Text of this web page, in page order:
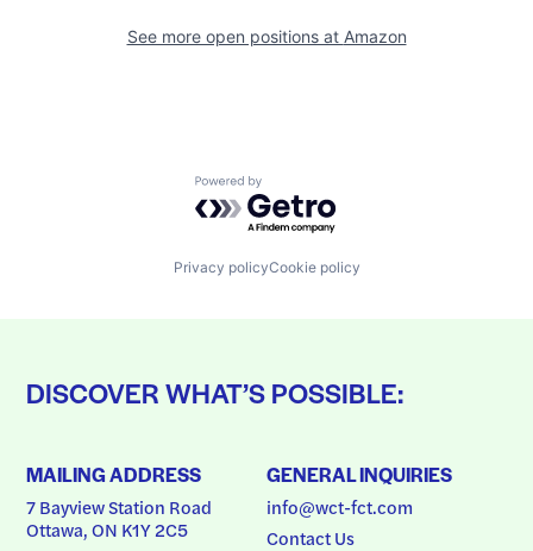
See more open positions at Amazon
Powered by Getro.com
Privacy policyCookie policy
DISCOVER WHAT’S POSSIBLE:
MAILING ADDRESS
7 Bayview Station Road
Ottawa, ON K1Y 2C5
GENERAL INQUIRIES
info@wct-fct.com
Contact Us